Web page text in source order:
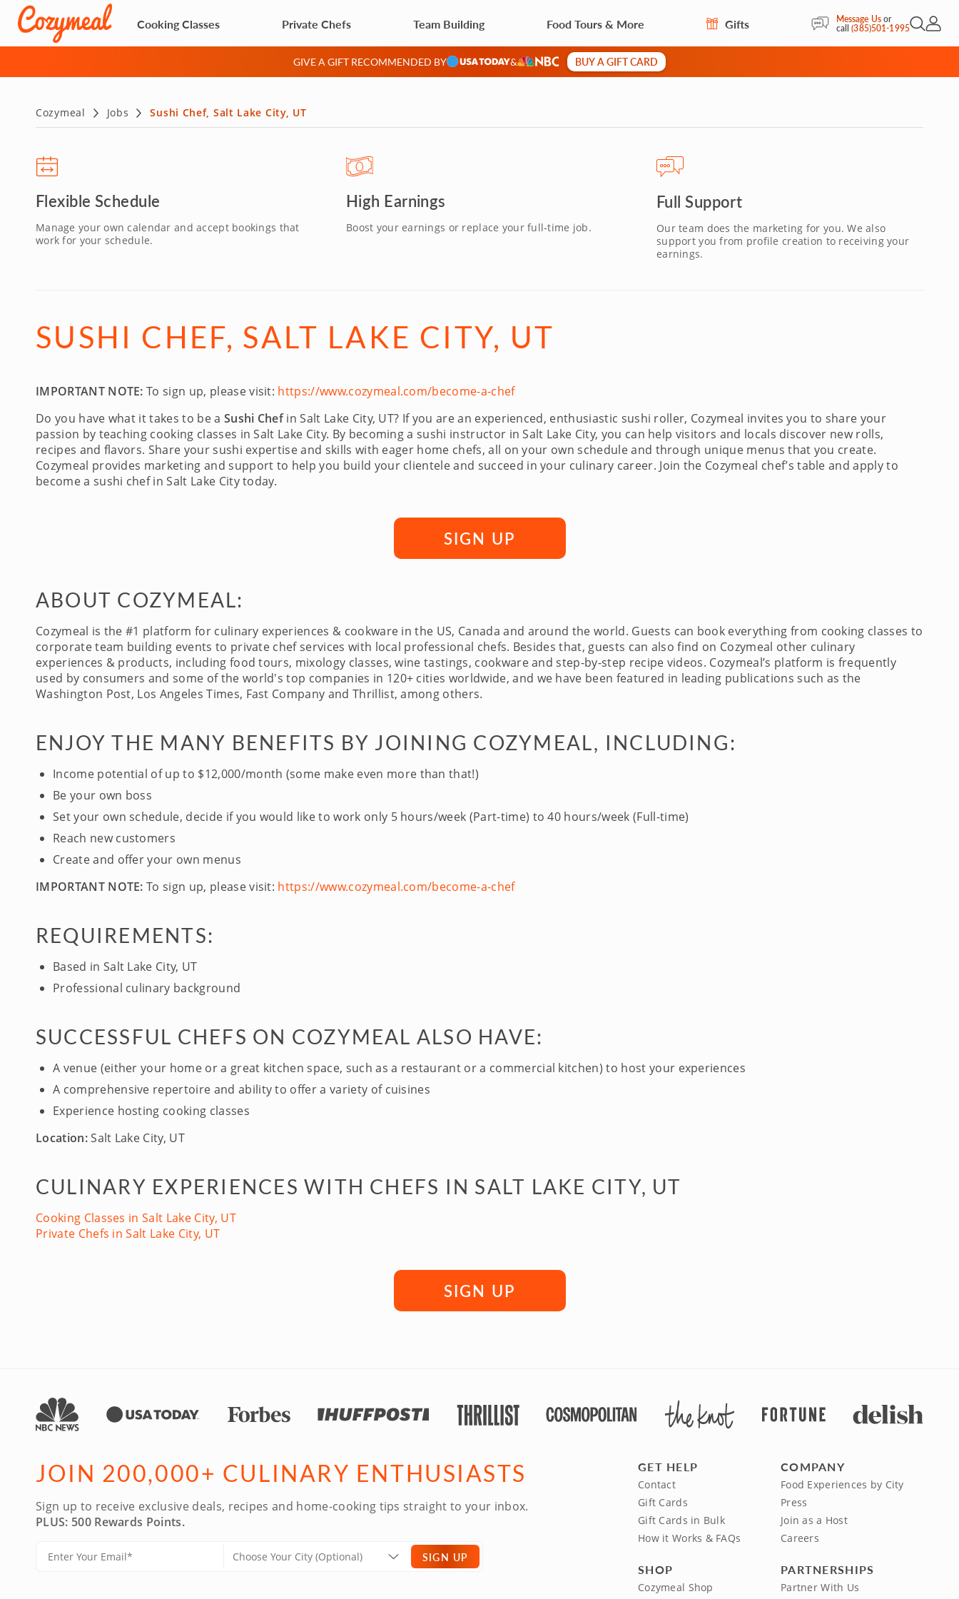
Cooking Classes Private Chefs Team Building Food Tours & More Gifts Message Usor
call(385)501-1995Open
My
GIVE A GIFT RECOMMENDED BY & BUY A GIFT CARD
Cozymeal Jobs Sushi Chef, Salt Lake City, UT
Flexible Schedule
Manage your own calendar and accept bookings that
work for your schedule.
High Earnings
Boost your earnings or replace your full-time job.
Full Support
Our team does the marketing for you. We also
support you from profile creation to receiving your
earnings.
SUSHI CHEF, SALT LAKE CITY, UT
IMPORTANT NOTE: To sign up, please visit: https://www.cozymeal.com/become-a-chef
Do you have what it takes to be a Sushi Chefin Salt Lake City, UT? If you are an experienced, enthusiastic sushi roller, Cozymeal invites you to share your
passion by teaching cooking classes in Salt Lake City. By becoming a sushi instructor in Salt Lake City, you can help visitors and locals discover new rolls,
recipes and flavors. Share your sushi expertise and skills with eager home chefs, all on your own schedule and through unique menus that you create.
Cozymeal provides marketing and support to help you build your clientele and succeed in your culinary career. Join the Cozymeal chef’s table and apply to
become a sushi chef in Salt Lake City today.
SIGN UP
ABOUT COZYMEAL:
Cozymeal is the #1 platform for culinary experiences & cookware in the US, Canada and around the world. Guests can book everything from cooking classes to
corporate team building events to private chef services with local professional chefs. Besides that, guests can also find on Cozymeal other culinary
experiences & products, including food tours, mixology classes, wine tastings, cookware and step-by-step recipe videos. Cozymeal’s platform is frequently
used by consumers and some of the world's top companies in 120+ cities worldwide, and we have been featured in leading publications such as the
Washington Post, Los Angeles Times, Fast Company and Thrillist, among others.
ENJOY THE MANY BENEFITS BY JOINING COZYMEAL, INCLUDING:
Income potential of up to $12,000/month (some make even more than that!)
Be your own boss
Set your own schedule, decide if you would like to work only 5 hours/week (Part-time) to 40 hours/week (Full-time)
Reach new customers
Create and offer your own menus
IMPORTANT NOTE: To sign up, please visit: https://www.cozymeal.com/become-a-chef
REQUIREMENTS:
Based in Salt Lake City, UT
Professional culinary background
SUCCESSFUL CHEFS ON COZYMEAL ALSO HAVE:
A venue (either your home or a great kitchen space, such as a restaurant or a commercial kitchen) to host your experiences
A comprehensive repertoire and ability to offer a variety of cuisines
Experience hosting cooking classes
Location:Salt Lake City, UT
CULINARY EXPERIENCES WITH CHEFS IN SALT LAKE CITY, UT
Cooking Classes in Salt Lake City, UT
Private Chefs in Salt Lake City, UT
SIGN UP
JOIN 200,000+ CULINARY ENTHUSIASTS
Sign up to receive exclusive deals, recipes and home-cooking tips straight to your inbox.
PLUS: 500 Rewards Points.
SIGN UP
GET HELP
Contact
Gift Cards
Gift Cards in Bulk
How it Works & FAQs
SHOP
Cozymeal Shop
COMPANY
Food Experiences by City
Press
Join as a Host
Careers
PARTNERSHIPS
Partner With Us